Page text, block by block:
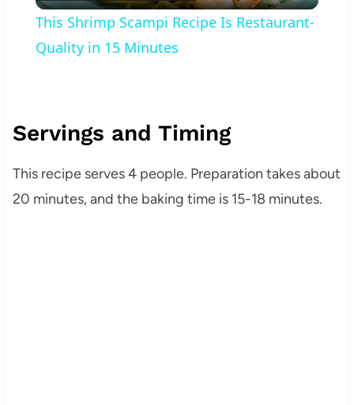
This Shrimp Scampi Recipe Is Restaurant-
Quality in 15 Minutes
Servings and Timing
This recipe serves 4 people. Preparation takes about
20 minutes, and the baking time is 15-18 minutes.